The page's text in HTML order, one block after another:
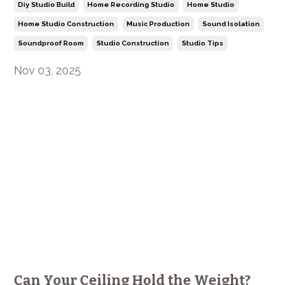
Diy Studio Build Home Recording Studio Home Studio
Home Studio Construction Music Production Sound Isolation
Soundproof Room Studio Construction Studio Tips
Nov 03, 2025
Can Your Ceiling Hold the Weight?